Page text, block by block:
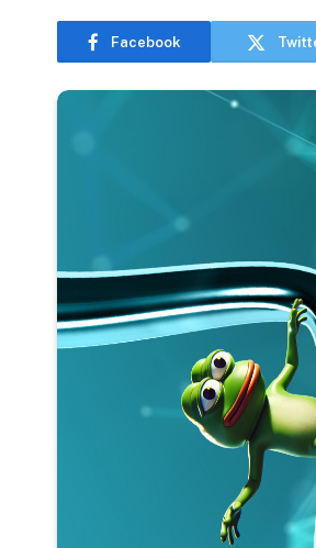
Facebook